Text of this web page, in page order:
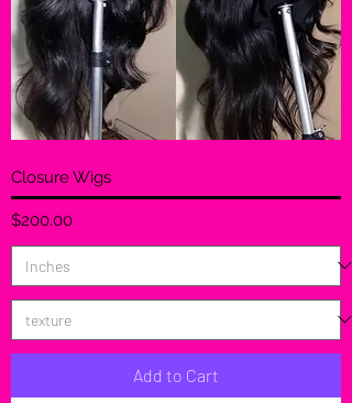
Closure Wigs
Price
$200.00
Add to Cart